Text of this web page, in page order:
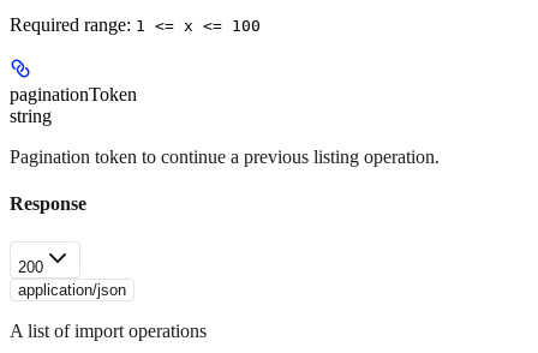
Required range: 1 <= x <= 100
paginationToken
string
Pagination token to continue a previous listing operation.
Response
200
application/json
A list of import operations